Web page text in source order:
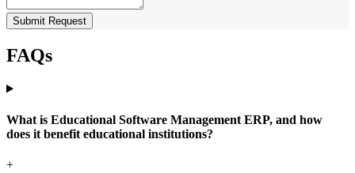
Submit Request
FAQs
What is Educational Software Management ERP, and how
does it benefit educational institutions?
+